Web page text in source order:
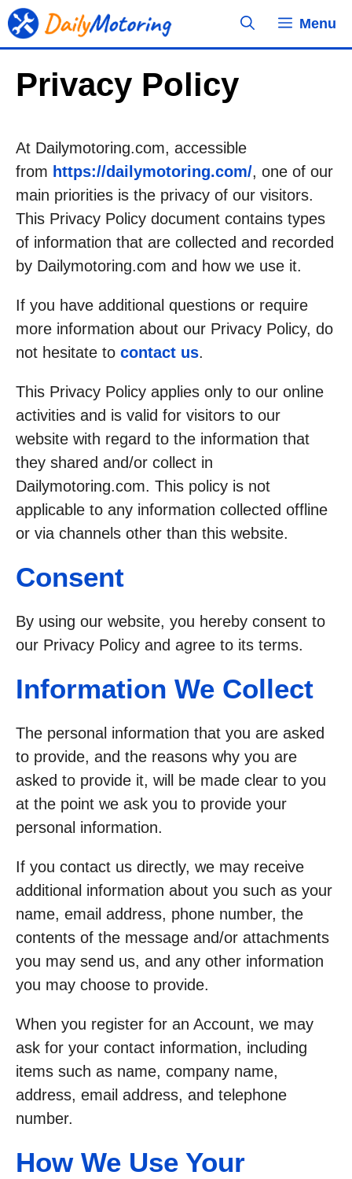
Skip
to
Menu
Privacy Policy
At Dailymotoring.com, accessible
from https://dailymotoring.com/, one of our
main priorities is the privacy of our visitors.
This Privacy Policy document contains types
of information that are collected and recorded
by Dailymotoring.com and how we use it.
If you have additional questions or require
more information about our Privacy Policy, do
not hesitate to contact us.
This Privacy Policy applies only to our online
activities and is valid for visitors to our
website with regard to the information that
they shared and/or collect in
Dailymotoring.com. This policy is not
applicable to any information collected offline
or via channels other than this website.
Consent
By using our website, you hereby consent to
our Privacy Policy and agree to its terms.
Information We Collect
The personal information that you are asked
to provide, and the reasons why you are
asked to provide it, will be made clear to you
at the point we ask you to provide your
personal information.
If you contact us directly, we may receive
additional information about you such as your
name, email address, phone number, the
contents of the message and/or attachments
you may send us, and any other information
you may choose to provide.
When you register for an Account, we may
ask for your contact information, including
items such as name, company name,
address, email address, and telephone
number.
How We Use Your